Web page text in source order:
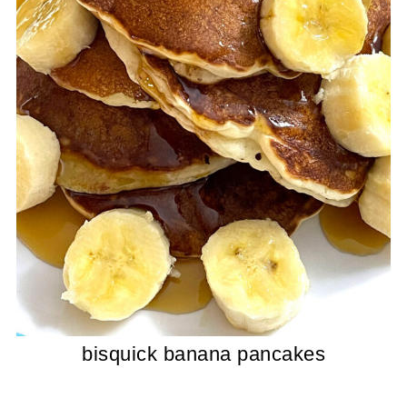
bisquick banana pancakes